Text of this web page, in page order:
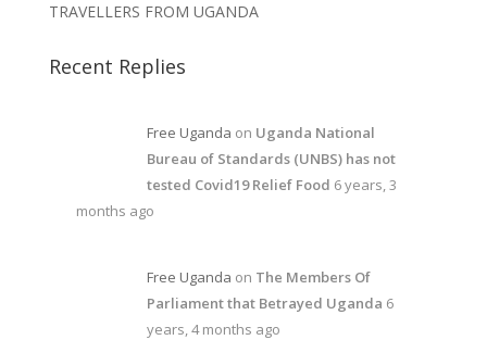
TRAVELLERS FROM UGANDA
Recent Replies
Free Uganda on Uganda National
Bureau of Standards (UNBS) has not
tested Covid19 Relief Food 6 years, 3
months ago
Free Uganda on The Members Of
Parliament that Betrayed Uganda 6
years, 4 months ago